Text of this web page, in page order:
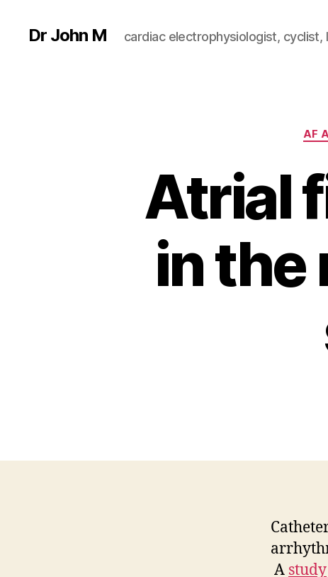
Dr John M cardiac electrophysiologist, cyclist,
AF
Atrial
in the
A study